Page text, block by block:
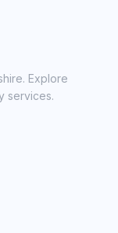
Explore
services.